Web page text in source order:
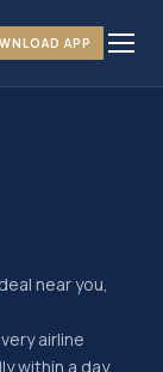
APP
near you,
airline
within a day.